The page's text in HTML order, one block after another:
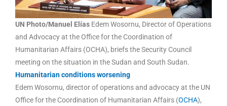
UN Photo/Manuel Elías Edem Wosornu, Director of Operations
and Advocacy at the Office for the Coordination of
Humanitarian Affairs (OCHA), briefs the Security Council
meeting on the situation in the Sudan and South Sudan.
Humanitarian conditions worsening
Edem Wosornu, director of operations and advocacy at the UN
Office for the Coordination of Humanitarian Affairs (OCHA),